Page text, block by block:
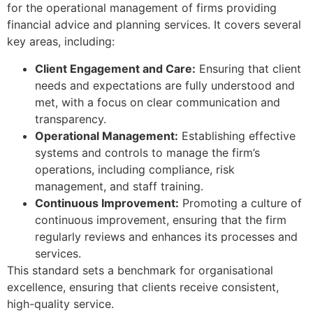
for the operational management of firms providing
financial advice and planning services. It covers several
key areas, including:
Client Engagement and Care: Ensuring that client
needs and expectations are fully understood and
met, with a focus on clear communication and
transparency.
Operational Management: Establishing effective
systems and controls to manage the firm’s
operations, including compliance, risk
management, and staff training.
Continuous Improvement: Promoting a culture of
continuous improvement, ensuring that the firm
regularly reviews and enhances its processes and
services.
This standard sets a benchmark for organisational
excellence, ensuring that clients receive consistent,
high-quality service.